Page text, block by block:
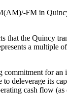
FM in
that the Quincy
a multiple
for
deleverage its
cash flow